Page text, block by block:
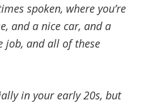
spoken, where you’re
and a nice car, and a
job, and all of these
in your early 20s, but